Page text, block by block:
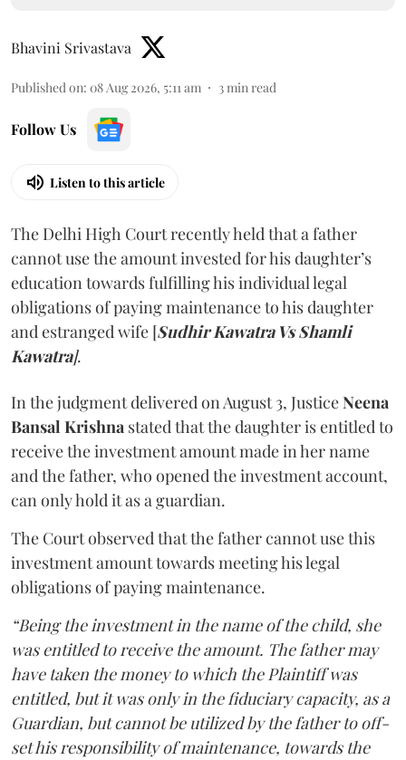
Bhavini Srivastava
Published on: 08 Aug 2026, 5:11 am 3min read
Follow Us
Listen to this article
The Delhi High Court recently held that a father
cannot use the amount invested for his daughter’s
education towards fulfilling his individual legal
obligations of paying maintenance to his daughter
and estranged wife [Sudhir Kawatra Vs Shamli
Kawatra].
In the judgment delivered on August 3, JusticeNeena
Bansal Krishna stated that the daughter is entitled to
receive the investment amount made in her name
and the father, who opened the investment account,
can only hold it as a guardian.
The Court observed that the father cannot use this
investment amount towards meeting his legal
obligations of paying maintenance.
“Being the investment in the name of the child, she
was entitled to receive the amount. The father may
have taken the money to which the Plaintiff was
entitled, but it was only in the fiduciary capacity, as a
Guardian, but cannot be utilized by the father to off-
set his responsibility of maintenance, towards the